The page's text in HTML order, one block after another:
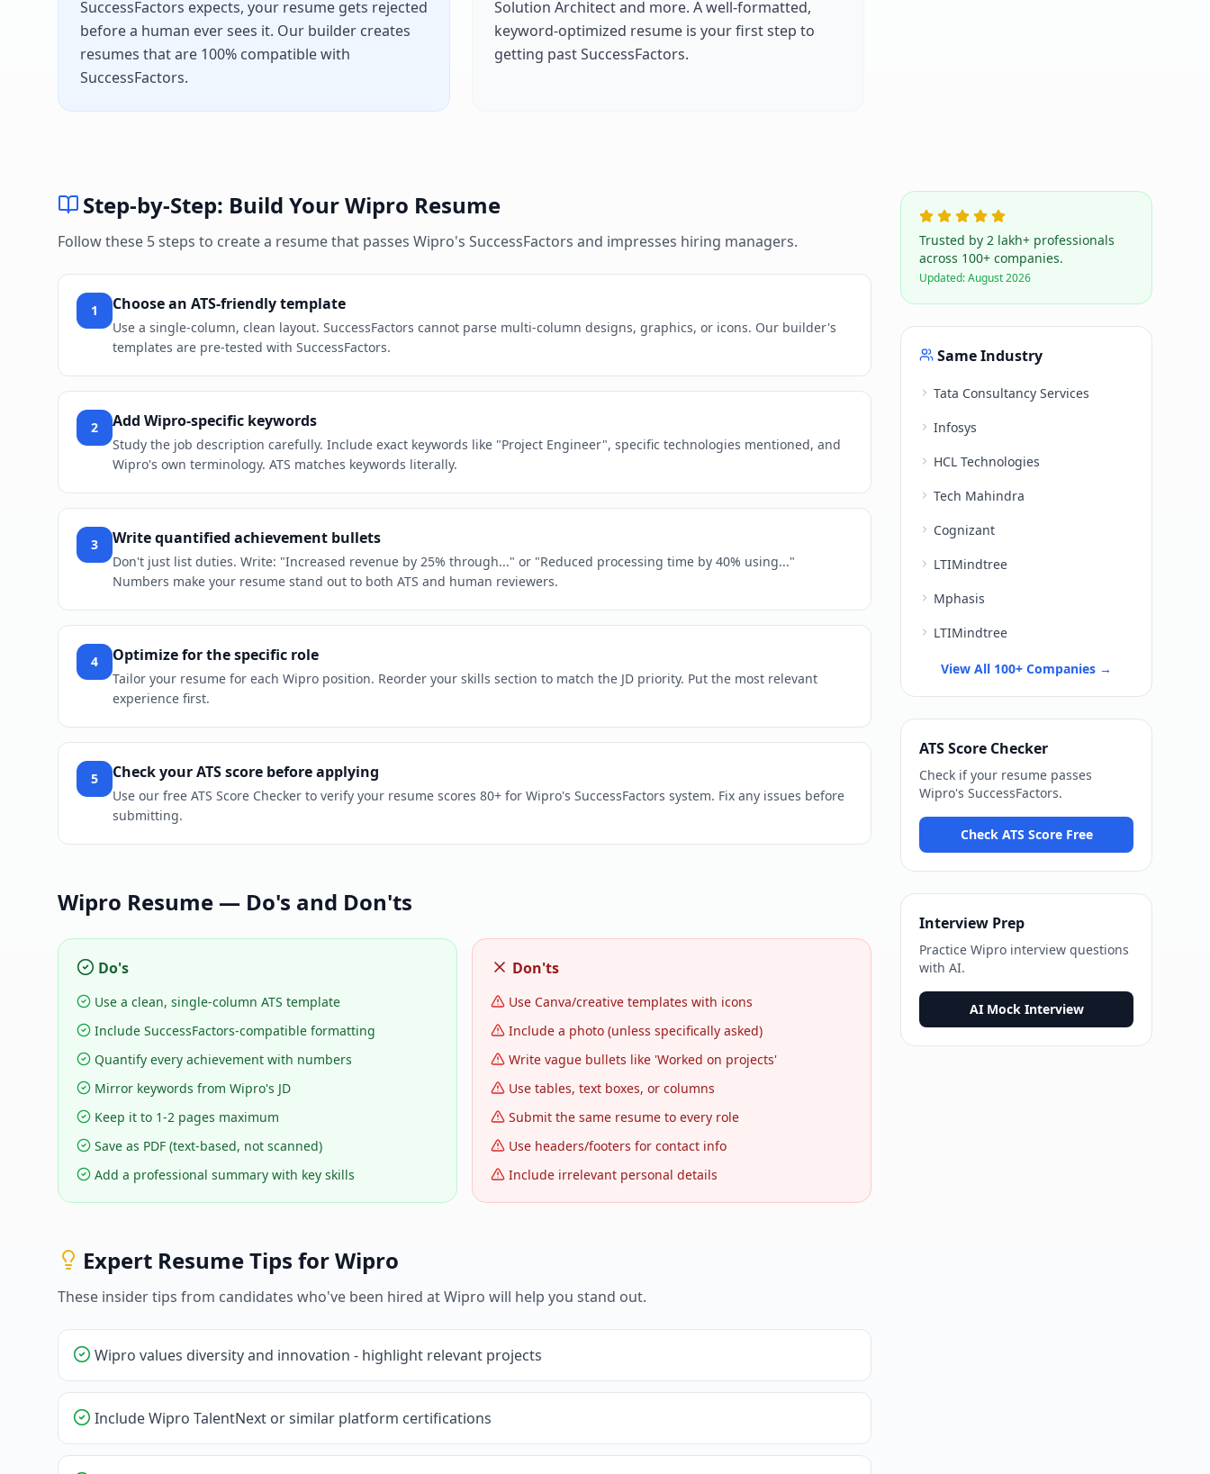
SuccessFactors expects, your resume gets rejected
before a human ever sees it. Our builder creates
resumes that are 100% compatible with
SuccessFactors.
Solution Architectand more. A well-formatted,
keyword-optimized resume is your first step to
getting pastSuccessFactors.
Step-by-Step: Build YourWipro Resume
Follow these 5 steps to create a resume that passes Wipro's SuccessFactors and impresses hiring managers.
1 Choose an ATS-friendly template
Use a single-column, clean layout. SuccessFactors cannot parse multi-column designs, graphics, or icons. Our builder's
templates are pre-tested with SuccessFactors.
2 Add Wipro-specific keywords
Study the job description carefully. Include exact keywords like "Project Engineer", specific technologies mentioned, and
Wipro's own terminology. ATS matches keywords literally.
3 Write quantified achievement bullets
Don't just list duties. Write: "Increased revenue by 25% through..." or "Reduced processing time by 40% using..."
Numbers make your resume stand out to both ATS and human reviewers.
4 Optimize for the specific role
Tailor your resume for each Wipro position. Reorder your skills section to match the JD priority. Put the most relevant
experience first.
5 Check your ATS score before applying
Use our free ATS Score Checker to verify your resume scores 80+ for Wipro's SuccessFactors system. Fix any issues before
submitting.
Wipro Resume — Do's and Don'ts
Do's
Use a clean, single-column ATS template
Include SuccessFactors-compatible formatting
Quantify every achievement with numbers
Mirror keywords from Wipro's JD
Keep it to 1-2 pages maximum
Save as PDF (text-based, not scanned)
Add a professional summary with key skills
Don'ts
Use Canva/creative templates with icons
Include a photo (unless specifically asked)
Write vague bullets like 'Worked on projects'
Use tables, text boxes, or columns
Submit the same resume to every role
Use headers/footers for contact info
Include irrelevant personal details
Expert Resume Tips forWipro
These insider tips from candidates who've been hired atWipro will help you stand out.
Wipro values diversity and innovation - highlight relevant projects
Include Wipro TalentNext or similar platform certifications
Trusted by 2 lakh+ professionals
across 100+ companies.
Updated:August 2026
Same Industry
Tata Consultancy Services
Infosys
HCL Technologies
Tech Mahindra
Cognizant
LTIMindtree
Mphasis
LTIMindtree
View All 100+ Companies →
ATS Score Checker
Check if your resume passes
Wipro's SuccessFactors.
Check ATS Score Free
Interview Prep
Practice Wipro interview questions
with AI.
AI Mock Interview